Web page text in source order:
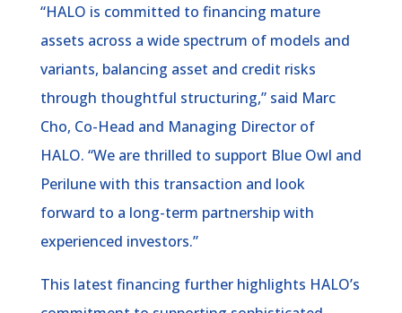
“HALO is committed to financing mature
assets across a wide spectrum of models and
variants, balancing asset and credit risks
through thoughtful structuring,” said Marc
Cho, Co-Head and Managing Director of
HALO. “We are thrilled to support Blue Owl and
Perilune with this transaction and look
forward to a long-term partnership with
experienced investors.”
This latest financing further highlights HALO’s